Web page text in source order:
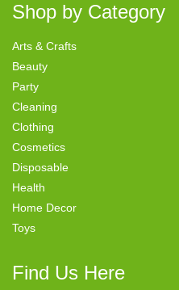
Shop by Category
Arts & Crafts
Beauty
Party
Cleaning
Clothing
Cosmetics
Disposable
Health
Home Decor
Toys
Find Us Here